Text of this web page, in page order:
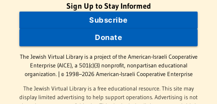
Sign Up to Stay Informed
Subscribe
Donate
The Jewish Virtual Library is a project of the American-Israeli Cooperative
Enterprise (AICE), a 501(c)(3) nonprofit, nonpartisan educational
organization. | © 1998–2026 American-Israeli Cooperative Enterprise
The Jewish Virtual Library is a free educational resource. This site may
display limited advertising to help support operations. Advertising is not